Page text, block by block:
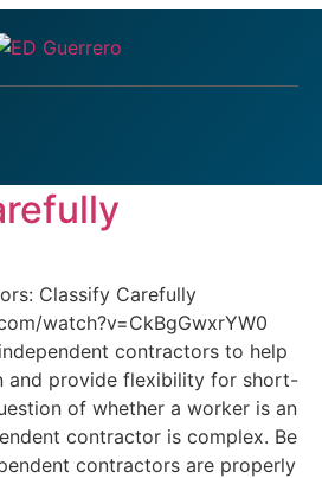
worker
Classify Carefully
watch?v=CkBgGwxrYW0
contractors to help
and provide flexibility for short-
of whether a worker is an
contractor is complex. Be
contractors are properly